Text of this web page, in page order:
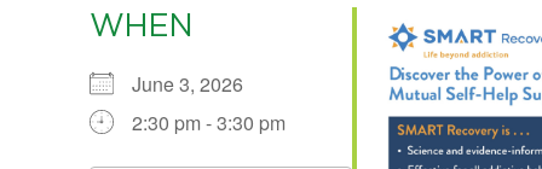
WHEN
June 3, 2026
2:30 pm - 3:30 pm